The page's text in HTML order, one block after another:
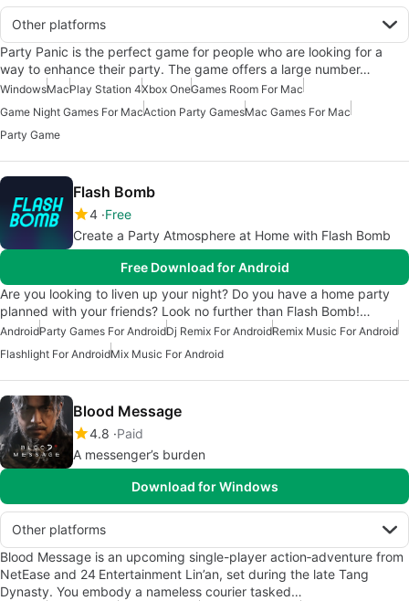
Other platforms
Party Panic is the perfect game for people who are looking for a
way to enhance their party. The game offers a large number…
WindowsMacPlay Station 4Xbox OneGames Room For Mac
Game Night Games For MacAction Party GamesMac Games For Mac
Party Game
Flash Bomb
4 Free
Create a Party Atmosphere at Home with Flash Bomb
Free Download for Android
Are you looking to liven up your night? Do you have a home party
planned with your friends? Look no further than Flash Bomb!…
AndroidParty Games For AndroidDj Remix For AndroidRemix Music For Android
Flashlight For AndroidMix Music For Android
Blood Message
4.8 Paid
A messenger’s burden
Download for Windows
Other platforms
Blood Message is an upcoming single-player action‑adventure from
NetEase and 24 Entertainment Lin’an, set during the late Tang
Dynasty. You embody a nameless courier tasked…